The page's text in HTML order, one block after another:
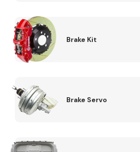
Brake Kit
Brake Servo